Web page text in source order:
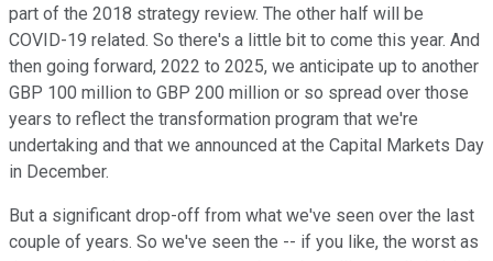
part of the 2018 strategy review. The other half will be
COVID-19 related. So there's a little bit to come this year. And
then going forward, 2022 to 2025, we anticipate up to another
GBP 100 million to GBP 200 million or so spread over those
years to reflect the transformation program that we're
undertaking and that we announced at the Capital Markets Day
in December.
But a significant drop-off from what we've seen over the last
couple of years. So we've seen the -- if you like, the worst as